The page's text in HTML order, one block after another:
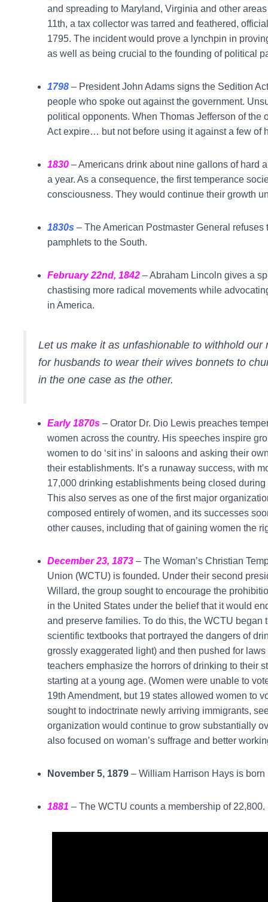
and spreading to Maryland, Virginia and other
11th, a tax collector was tarred and feathered,
1795. The incident would prove a lynchpin in
as well as being crucial to the founding of political
1798 – President John Adams signs the Sedition
people who spoke out against the government.
political opponents. When Thomas Jefferson of
Act expire… but not before using it against a few of
1830 – Americans drink about nine gallons of hard
a year. As a consequence, the first temperance
consciousness. They would continue their growth
1830s – The American Postmaster General
pamphlets to the South.
February 22nd, 1842 – Abraham Lincoln gives a
chastising more radical movements while
in America.
Let us make it as unfashionable to withhold
for husbands to wear their wives bonnets to
in the one case as the other.
Early 1870s – Orator Dr. Dio Lewis preaches
women across the country. His speeches inspire
women to do ‘sit ins’ in saloons and asking their
their establishments. It’s a runaway success, with
17,000 drinking establishments being closed during
This also serves as one of the first major
composed entirely of women, and its successes
other causes, including that of gaining women the
December 23, 1873 – The Woman’s Christian
Union (WCTU) is founded. Under their second
Willard, the group sought to encourage the
in the United States under the belief that it would
and preserve families. To do this, the WCTU began
scientific textbooks that portrayed the dangers of
grossly exaggerated light) and then pushed for laws
teachers emphasize the horrors of drinking to their
starting at a young age. (Women were unable to
19th Amendment, but 19 states allowed women to
sought to indoctrinate newly arriving immigrants,
organization would continue to grow substantially
also focused on woman’s suffrage and better
November 5, 1879 – William Harrison Hays is
1881 – The WCTU counts a membership of 22,800.